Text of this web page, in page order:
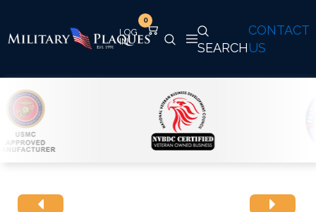
CONTACT
US
SEARCH
0